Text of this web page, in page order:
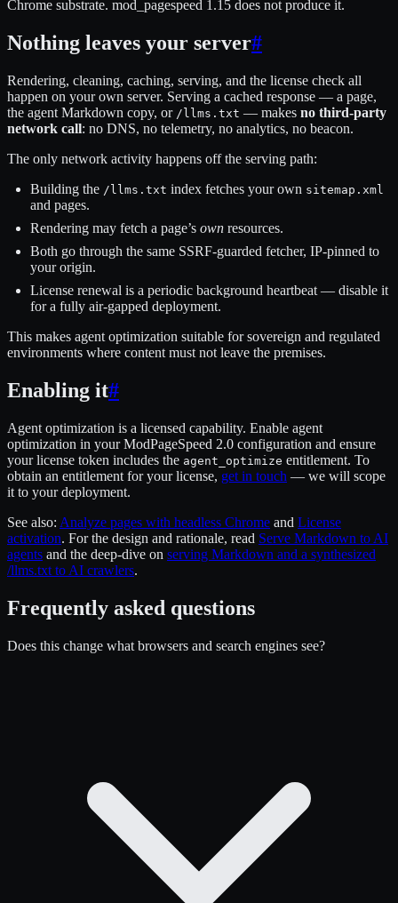
Chrome substrate. mod_pagespeed 1.15 does not produce it.
Nothing leaves your server#
Rendering, cleaning, caching, serving, and the license check all
happen on your own server. Serving a cached response — a page,
the agent Markdown copy, or /llms.txt — makes no third-party
network call: no DNS, no telemetry, no analytics, no beacon.
The only network activity happens off the serving path:
Building the /llms.txt index fetches your own sitemap.xml
and pages.
Rendering may fetch a page’s own resources.
Both go through the same SSRF-guarded fetcher, IP-pinned to
your origin.
License renewal is a periodic background heartbeat — disable it
for a fully air-gapped deployment.
This makes agent optimization suitable for sovereign and regulated
environments where content must not leave the premises.
Enabling it#
Agent optimization is a licensed capability. Enable agent
optimization in your ModPageSpeed 2.0 configuration and ensure
your license token includes the agent_optimize entitlement. To
obtain an entitlement for your license, get in touch — we will scope
it to your deployment.
See also: Analyze pages with headless Chrome and License
activation. For the design and rationale, read Serve Markdown to AI
agents and the deep-dive on serving Markdown and a synthesized
/llms.txt to AI crawlers.
Frequently asked questions
Does this change what browsers and search engines see?